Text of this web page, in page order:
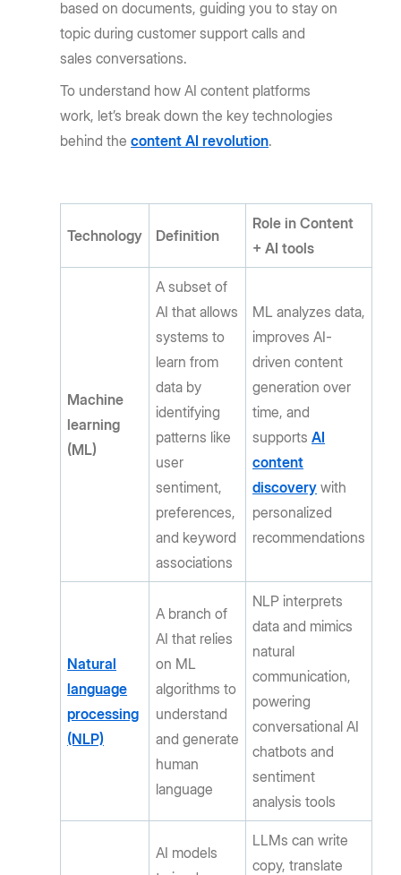
based on documents, guiding you to stay on
topic during customer support calls and
sales conversations.
To understand how AI content platforms
work, let’s break down the key technologies
behind thecontent AI revolution.
Technology Definition
Role in Content
+ AI tools
Machine
learning
(ML)
A subset of
AI that allows
systems to
learn from
data by
identifying
patterns like
user
sentiment,
preferences,
and keyword
associations
ML analyzes data,
improves AI-
driven content
generation over
time, and
supportsAI
content
discovery with
personalized
recommendations
Natural
language
processing
(NLP)
A branch of
AI that relies
on ML
algorithms to
understand
and generate
human
language
NLP interprets
data and mimics
natural
communication,
powering
conversational AI
chatbots and
sentiment
analysis tools
AI models
LLMs can write
copy, translate